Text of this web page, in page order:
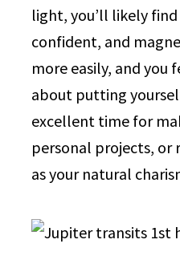
light, you’ll likely
confident, and
more easily, and you
about putting
excellent time for
personal projects, or
as your natural